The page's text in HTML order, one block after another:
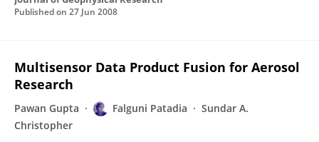
Published on 27 Jun 2008
Multisensor Data Product Fusion for Aerosol
Research
Pawan Gupta Falguni Patadia
Sundar A.
Christopher